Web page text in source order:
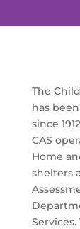
The
has
since
CAS
Home
shelters